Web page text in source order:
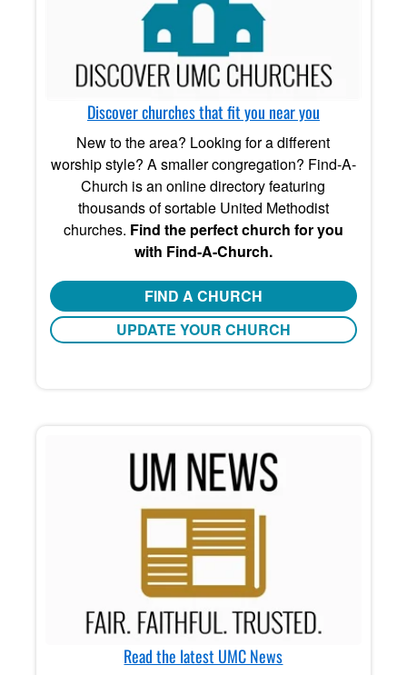
Discover churches that fit you near you
New to the area? Looking for a different
worship style? A smaller congregation? Find-A-
Church is an online directory featuring
thousands of sortable United Methodist
churches. Find the perfect church for you
with Find-A-Church.
FIND A CHURCH
UPDATE YOUR CHURCH
Read the latest UMC News